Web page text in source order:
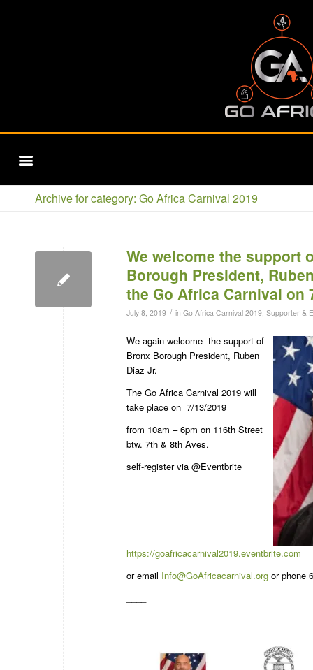
Archive for category: Go Africa Carnival 2019
We welcome the support
Borough President,
the Go Africa Carnival on
July 8, 2019 / in Go Africa Carnival 2019, Supporter &
We again welcome the support of
Bronx Borough President, Ruben
Diaz Jr.
The Go Africa Carnival 2019 will
take place on 7/13/2019
from 10am – 6pm on 116th Street
btw. 7th & 8th Aves.
self-register via @Eventbrite
https://goafricacarnival2019.eventbrite.com
or email Info@GoAfricacarnival.org or phone